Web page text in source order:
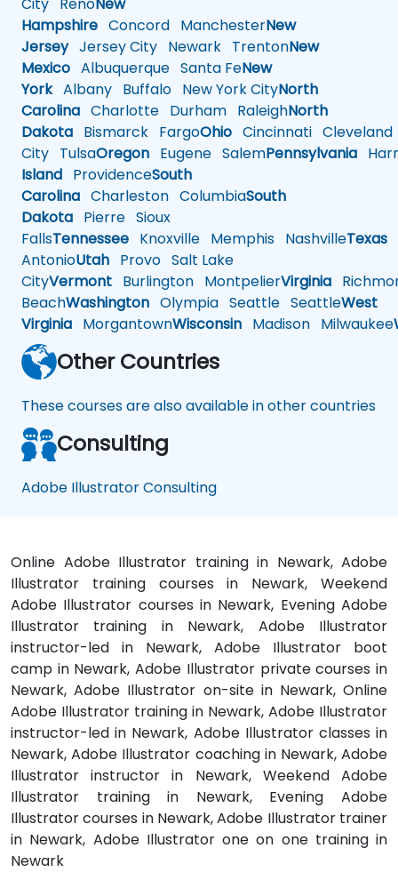
Hampshire Concord ManchesterNew
JerseyJersey City Newark TrentonNew
Mexico Albuquerque Santa FeNew
YorkAlbany Buffalo New York CityNorth
Carolina Charlotte Durham RaleighNorth
Dakota Bismarck FargoOhio Cincinnati Cleveland
City TulsaOregon Eugene SalemPennsylvania
Island ProvidenceSouth
Carolina Charleston ColumbiaSouth
Dakota Pierre Sioux
FallsTennessee Knoxville Memphis NashvilleTexas
AntonioUtah Provo Salt Lake
CityVermont Burlington MontpelierVirginia
BeachWashington Olympia Seattle SeattleWest
Virginia MorgantownWisconsin Madison Milwaukee
Other Countries
These courses are also available in other countries
Consulting
Adobe Illustrator Consulting
Online Adobe Illustrator training in Newark, Adobe
Illustrator training courses in Newark, Weekend
Adobe Illustrator courses in Newark, Evening Adobe
Illustrator training in Newark, Adobe Illustrator
instructor-led in Newark, Adobe Illustrator boot
camp in Newark, Adobe Illustrator private courses in
Newark, Adobe Illustrator on-site in Newark, Online
Adobe Illustrator training in Newark, Adobe Illustrator
instructor-led in Newark, Adobe Illustrator classes in
Newark, Adobe Illustrator coaching in Newark, Adobe
Illustrator instructor in Newark, Weekend Adobe
Illustrator training in Newark, Evening Adobe
Illustrator courses in Newark, Adobe Illustrator trainer
in Newark, Adobe Illustrator one on one training in
Newark